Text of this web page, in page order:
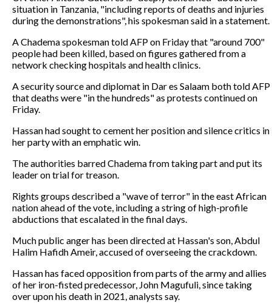
situation in Tanzania, "including reports of deaths and injuries
during the demonstrations", his spokesman said in a statement.
A Chadema spokesman told AFP on Friday that "around 700"
people had been killed, based on figures gathered from a
network checking hospitals and health clinics.
A security source and diplomat in Dar es Salaam both told AFP
that deaths were "in the hundreds" as protests continued on
Friday.
Hassan had sought to cement her position and silence critics in
her party with an emphatic win.
The authorities barred Chadema from taking part and put its
leader on trial for treason.
Rights groups described a "wave of terror" in the east African
nation ahead of the vote, including a string of high-profile
abductions that escalated in the final days.
Much public anger has been directed at Hassan's son, Abdul
Halim Hafidh Ameir, accused of overseeing the crackdown.
Hassan has faced opposition from parts of the army and allies
of her iron-fisted predecessor, John Magufuli, since taking
over upon his death in 2021, analysts say.